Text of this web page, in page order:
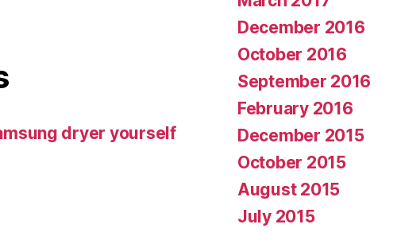
dryer yourself
December 2016
October 2016
September 2016
February 2016
December 2015
October 2015
August 2015
July 2015